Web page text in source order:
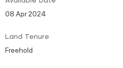
08 Apr 2024
Land Tenure
Freehold